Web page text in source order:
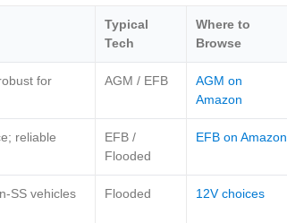
Typical
Tech
Where to
Browse
for
AGM / EFB
AGM on
Amazon
reliable
EFB /
Flooded
EFB on Amazon
vehicles Flooded 12V choices